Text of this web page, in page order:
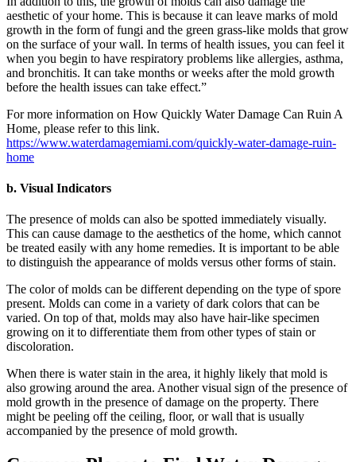
aesthetic of your home. This is because it can leave marks of mold
growth in the form of fungi and the green grass-like molds that grow
on the surface of your wall. In terms of health issues, you can feel it
when you begin to have respiratory problems like allergies, asthma,
and bronchitis. It can take months or weeks after the mold growth
before the health issues can take effect.”
For more information on How Quickly Water Damage Can Ruin A
Home, please refer to this link.
https://www.waterdamagemiami.com/quickly-water-damage-ruin-
home
b. Visual Indicators
The presence of molds can also be spotted immediately visually.
This can cause damage to the aesthetics of the home, which cannot
be treated easily with any home remedies. It is important to be able
to distinguish the appearance of molds versus other forms of stain.
The color of molds can be different depending on the type of spore
present. Molds can come in a variety of dark colors that can be
varied. On top of that, molds may also have hair-like specimen
growing on it to differentiate them from other types of stain or
discoloration.
When there is water stain in the area, it highly likely that mold is
also growing around the area. Another visual sign of the presence of
mold growth in the presence of damage on the property. There
might be peeling off the ceiling, floor, or wall that is usually
accompanied by the presence of mold growth.